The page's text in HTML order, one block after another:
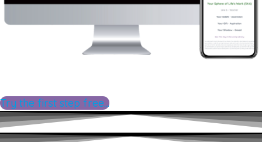
Try the first step free...